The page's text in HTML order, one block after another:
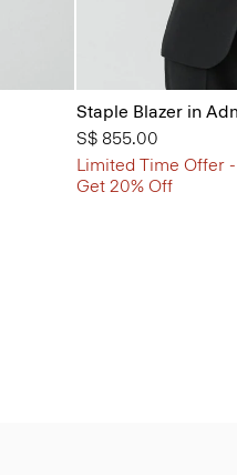
Staple Blazer in
S$ 855.00
Limited Time Offer
Get 20% Off